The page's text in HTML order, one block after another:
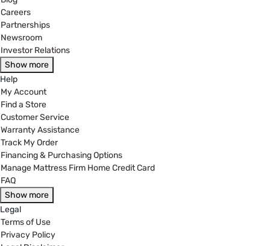
Careers
Partnerships
Newsroom
Investor Relations
Show more
Help
My Account
Find a Store
Customer Service
Warranty Assistance
Track My Order
Financing & Purchasing Options
Manage Mattress Firm Home Credit Card
FAQ
Show more
Legal
Terms of Use
Privacy Policy